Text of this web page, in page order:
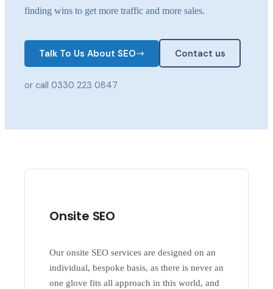
finding wins to get more traffic and more sales.
Talk To Us About SEO Contact us
or call 0330 223 0847
Onsite SEO
Our onsite SEO services are designed on an
individual, bespoke basis, as there is never an
one glove fits all approach in this world, and